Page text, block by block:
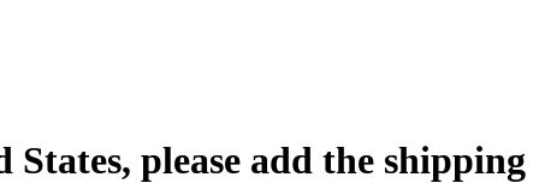
please add the shipping